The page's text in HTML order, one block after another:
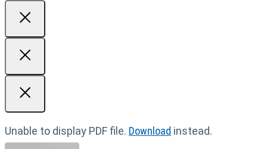
Unable to display PDF file. Download instead.